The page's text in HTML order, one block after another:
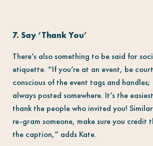
7. Say ‘Thank You’
There’s also something to be said for
etiquette. “If you’re at an event, be
conscious of the event tags and handles;
always posted somewhere. It’s the
thank the people who invited you!
re-gram someone, make sure you credit
the caption,” adds Kate.